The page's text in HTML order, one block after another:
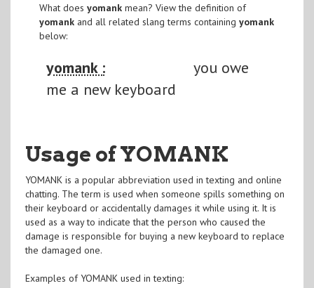
What does yomankmean? View the definition of
yomankand all related slang terms containing yomank
below:
yomank :
you owe
me a new keyboard
Usage of YOMANK
YOMANK is a popular abbreviation used in texting and online
chatting. The term is used when someone spills something on
their keyboard or accidentally damages it while using it. It is
used as a way to indicate that the person who caused the
damage is responsible for buying a new keyboard to replace
the damaged one.
Examples of YOMANK used in texting: